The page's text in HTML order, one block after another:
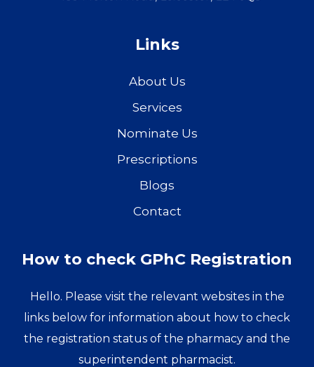
Links
About Us
Services
Nominate Us
Prescriptions
Blogs
Contact
How to check GPhC Registration
Hello. Please visit the relevant websites in the
links below for information about how to check
the registration status of the pharmacy and the
superintendent pharmacist.